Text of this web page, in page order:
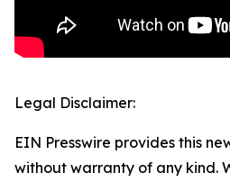
Legal Disclaimer:
EIN Presswire provides this
without warranty of any kind.